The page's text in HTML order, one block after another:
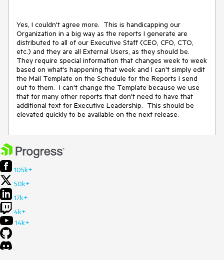
Yes, I couldn't agree more.  This is handicapping our
Organization in a big way as the reports I generate are
distributed to all of our Executive Staff (CEO, CFO, CTO,
etc.) and they are all External Users, as they should be.
They require special information that changes week to week
based on what's happening that week and I can't simply edit
the Mail Template on the Schedule for the Reports I send
out to them.  I can't change the Template because we use
that for many other reports that don't need to have that
additional text for Executive Leadership.  This should be
elevated quickly to be available on the next release.
105k+
50k+
17k+
4k+
14k+